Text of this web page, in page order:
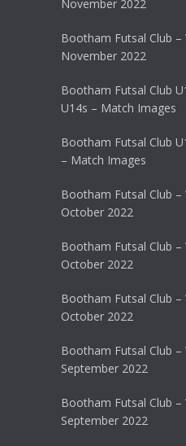
November 2022
Bootham Futsal Club –
November 2022
Bootham Futsal Club
U14s – Match Images
Bootham Futsal Club
– Match Images
Bootham Futsal Club –
October 2022
Bootham Futsal Club –
October 2022
Bootham Futsal Club –
October 2022
Bootham Futsal Club –
September 2022
Bootham Futsal Club –
September 2022